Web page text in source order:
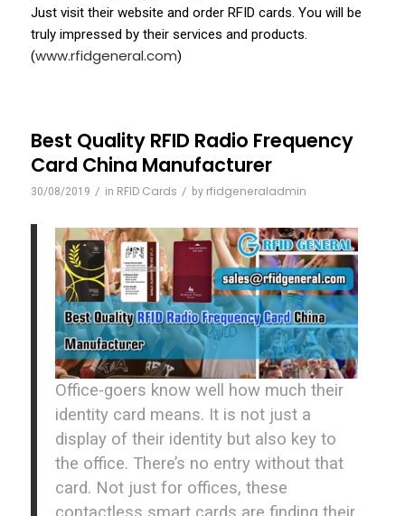
Just visit their website and order RFID cards. You will be
truly impressed by their services and products.
(www.rfidgeneral.com)
Best Quality RFID Radio Frequency
Card China Manufacturer
30/08/2019 / in RFID Cards / by rfidgeneraladmin
Office-goers know well how much their
identity card means. It is not just a
display of their identity but also key to
the office. There’s no entry without that
card. Not just for offices, these